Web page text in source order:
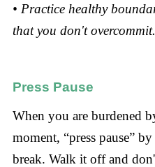
• Practice healthy
that you don't overcommit.
Press Pause
When you are burdened
moment, “press pause”
break. Walk it off and